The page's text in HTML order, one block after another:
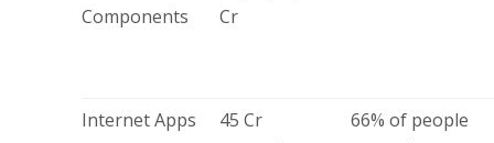
Components
Cr
Internet Apps
45 Cr
66% of people